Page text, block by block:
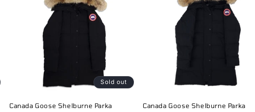
Sold out
Canada Goose Shelburne Parka Canada Goose Shelburne Parka